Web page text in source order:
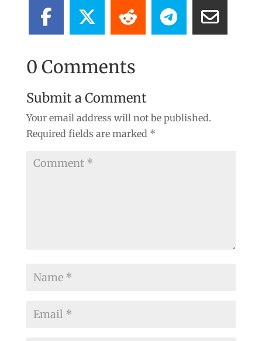
0 Comments
Submit a Comment
Your email address will not be published.
Required fields are marked *